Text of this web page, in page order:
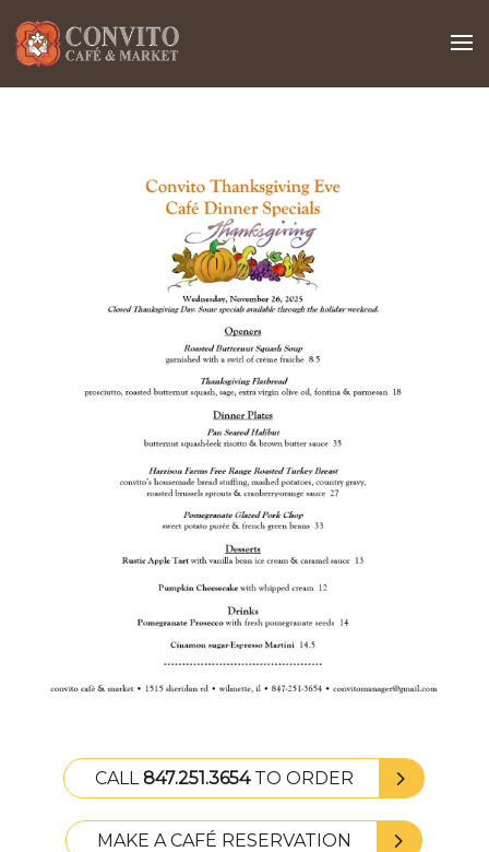
CALL847.251.3654TO ORDER
MAKE A CAFÉ RESERVATION